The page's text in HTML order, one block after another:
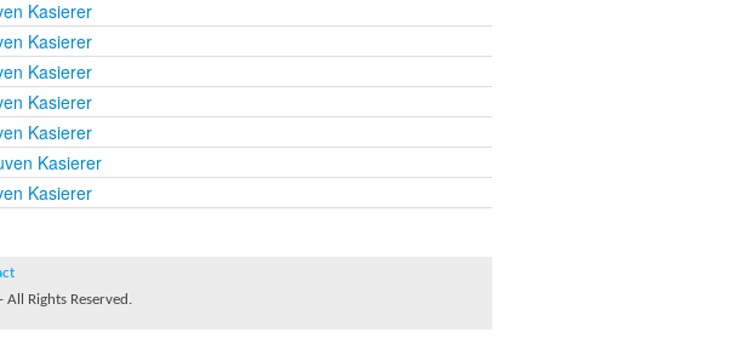
Kasierer
Kasierer
Kasierer
Kasierer
Kasierer
Kasierer
Kasierer
Rights Reserved.